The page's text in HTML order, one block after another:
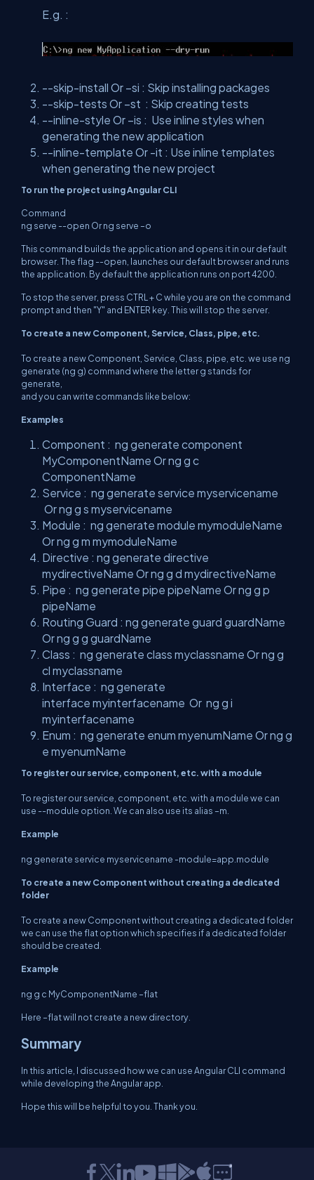
E.g. :
--skip-install Or –si : Skip installing packages
--skip-tests Or –st : Skip creating tests
--inline-style Or –is : Use inline styles when
generating the new application
--inline-template Or -it : Use inline templates
when generating the new project
To run the project using Angular CLI
Command
ng serve --open Or ng serve –o
This command builds the application and opens it in our default
browser. The flag --open, launches our default browser and runs
the application. By default the application runs on port 4200.
To stop the server, press CTRL + C while you are on the command
prompt and then "Y" and ENTER key. This will stop the server.
To create a new Component, Service, Class, pipe, etc.
To create a new Component, Service, Class, pipe, etc. we use ng
generate (ng g) command where the letter g stands for
generate,
and you can write commands like below:
Examples
Component : ng generate component
MyComponentName Or ng g c
ComponentName
Service : ng generate service myservicename
Or ng g s myservicename
Module : ng generate module mymoduleName
Or ng g m mymoduleName
Directive : ng generate directive
mydirectiveName Or ng g d mydirectiveName
Pipe : ng generate pipe pipeName Or ng g p
pipeName
Routing Guard : ng generate guard guardName
Or ng g g guardName
Class : ng generate class myclassname Or ng g
cl myclassname
Interface : ng generate
interface myinterfacename Or ng g i
myinterfacename
Enum : ng generate enum myenumName Or ng g
e myenumName
To register our service, component, etc. with a module
To register our service, component, etc. with a module we can
use --module option. We can also use its alias –m.
Example
ng generate service myservicename -module=app.module
To create a new Component without creating a dedicated
folder
To create a new Component without creating a dedicated folder
we can use the flat option which specifies if a dedicated folder
should be created.
Example
ng g c MyComponentName –flat
Here –flat will not create a new directory.
Summary
In this article, I discussed how we can use Angular CLI command
while developing the Angular app.
Hope this will be helpful to you. Thank you.